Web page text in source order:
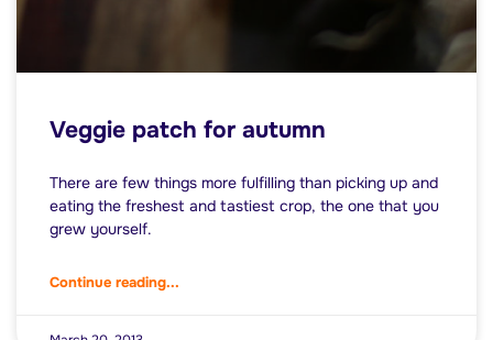
Veggie patch for autumn
There are few things more fulfilling than picking up and
eating the freshest and tastiest crop, the one that you
grew yourself.
Continue reading...